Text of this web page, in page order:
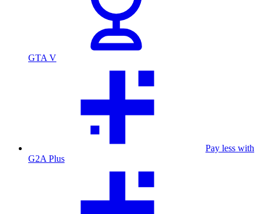
GTA V
Pay less with
G2A Plus